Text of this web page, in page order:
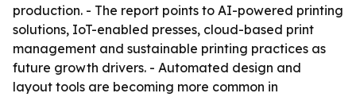
production. - The report points to AI-powered printing
solutions, IoT-enabled presses, cloud-based print
management and sustainable printing practices as
future growth drivers. - Automated design and
layout tools are becoming more common in